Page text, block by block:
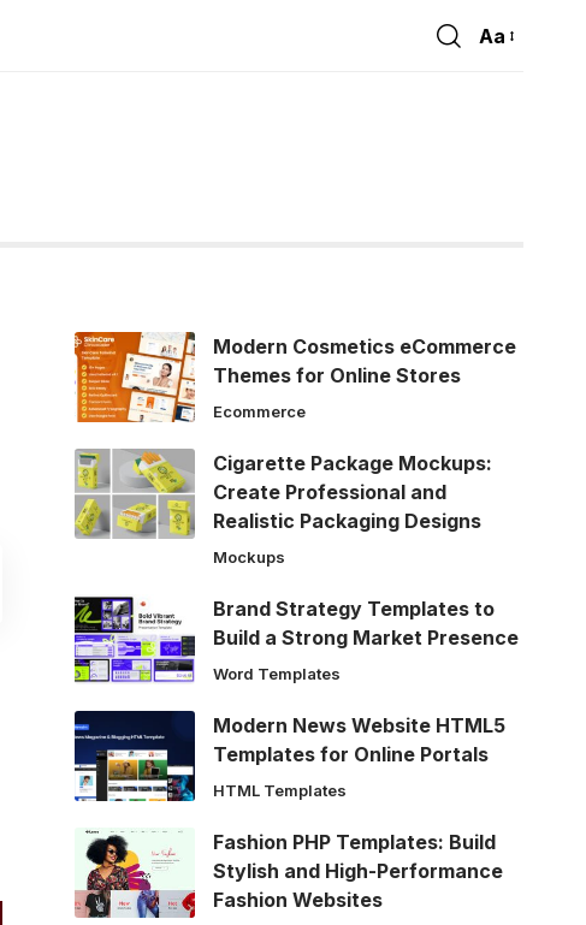
Font
Aa
Modern Cosmetics eCommerce
Themes for Online Stores
Ecommerce
Cigarette Package Mockups:
Create Professional and
Realistic Packaging Designs
Mockups
Brand Strategy Templates to
Build a Strong Market Presence
Word Templates
Modern News Website HTML5
Templates for Online Portals
HTML Templates
Fashion PHP Templates: Build
Stylish and High-Performance
Fashion Websites